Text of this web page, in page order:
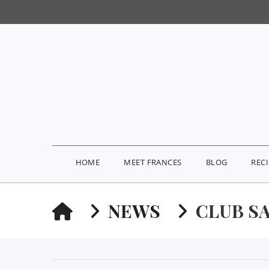
HOME MEET FRANCES BLOG
HOMENEWS CLUB